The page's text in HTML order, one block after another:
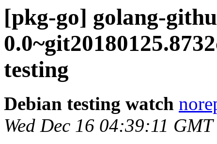
[pkg-go] golang-
testing
Debian testing watch
Wed Dec 16 04:39:11